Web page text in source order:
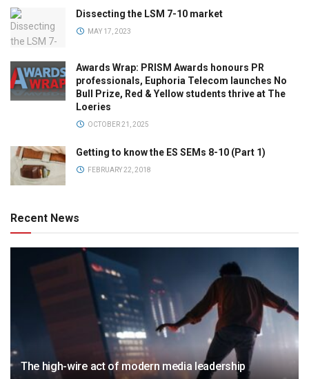
Dissecting the LSM 7-10 market
MAY 17, 2023
Awards Wrap: PRISM Awards honours PR
professionals, Euphoria Telecom launches No
Bull Prize, Red & Yellow students thrive at The
Loeries
OCTOBER 21, 2025
Getting to know the ES SEMs 8-10 (Part 1)
FEBRUARY 22, 2018
Recent News
The high-wire act of modern media leadership